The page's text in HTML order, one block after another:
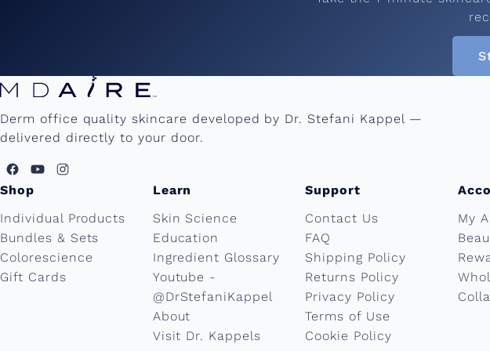
Derm office quality skincare developed by Dr. Stefani Kappel —
delivered directly to your door.
Shop
Individual Products
Bundles & Sets
Colorescience
Gift Cards
Learn
Skin Science
Education
Ingredient Glossary
Youtube -
@DrStefaniKappel
About
Visit Dr. Kappels
Support
Contact Us
FAQ
Shipping Policy
Returns Policy
Privacy Policy
Terms of Use
Cookie Policy
My